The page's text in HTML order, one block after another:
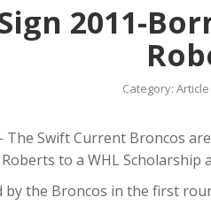
2011-
Category: Article
Swift Current Broncos
to a WHL Scholarship
by the Broncos in the first